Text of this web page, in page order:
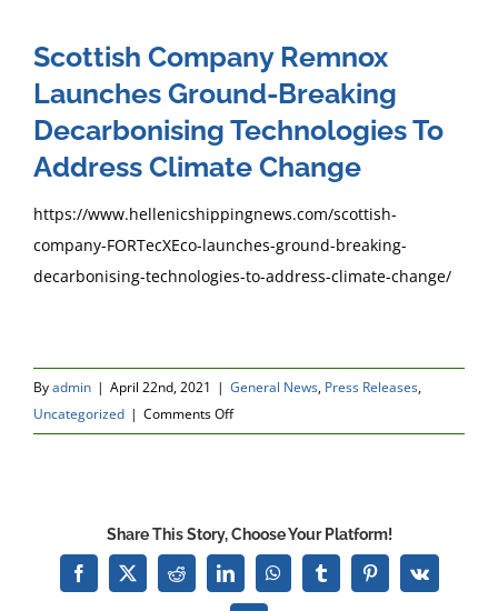
Scottish Company Remnox
Launches Ground-Breaking
Decarbonising Technologies To
Address Climate Change
https://www.hellenicshippingnews.com/scottish-
company-FORTecXEco-launches-ground-breaking-
decarbonising-technologies-to-address-climate-change/
Byadmin | April 22nd, 2021 | General News, Press Releases,
Uncategorized | Comments Offon
Scottish
Ground-
Breaking
Decarbonising
Share This Story, Choose Your Platform!
Facebook
X RedditLinkedInWhatsAppTumblrPinterest
Vk